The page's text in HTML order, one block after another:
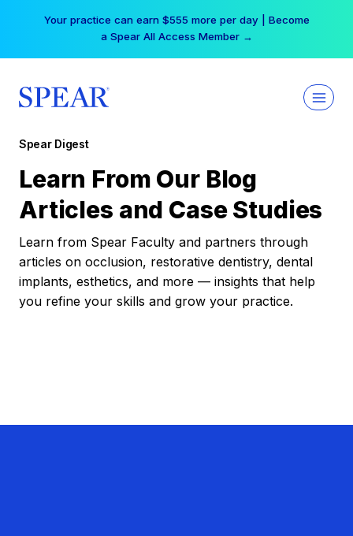
Your practice can earn $555 more per day | Become
a Spear All Access Member →
Spear Digest
Learn From Our Blog
Articles and Case Studies
Learn from Spear Faculty and partners through
articles on occlusion, restorative dentistry, dental
implants, esthetics, and more — insights that help
you refine your skills and grow your practice.